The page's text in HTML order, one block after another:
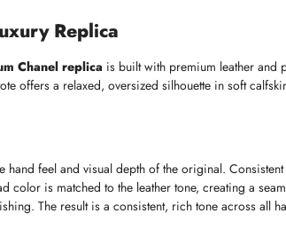
Replica
Chanel replica is built with premium leather
offers a relaxed, oversized silhouette in soft
feel and visual depth of the original.
is matched to the leather tone, creating a
The result is a consistent, rich tone across all